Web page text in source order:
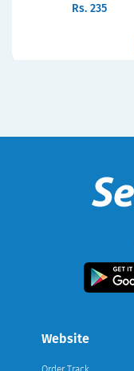
Rs. 235
Website